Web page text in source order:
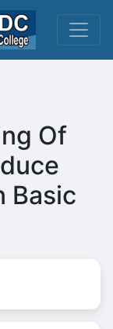
Of
Basic